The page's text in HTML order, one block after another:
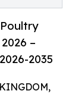
Poultry
–
2035